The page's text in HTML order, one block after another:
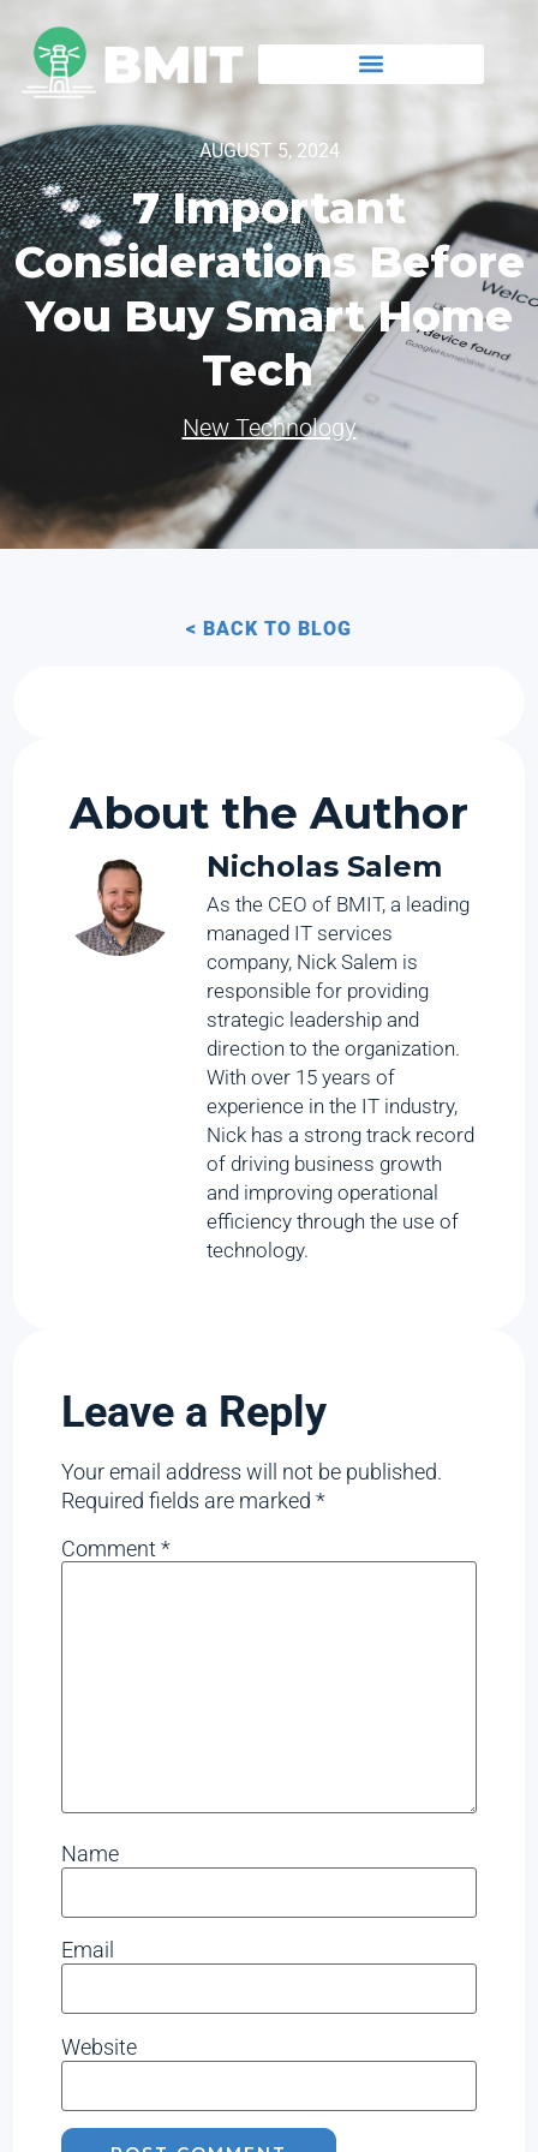
AUGUST 5, 2024
7 Important
Considerations Before
You Buy Smart Home
Tech
New Technology
< BACK TO BLOG
About the Author
Nicholas Salem
As the CEO of BMIT, a leading
managed IT services
company, Nick Salem is
responsible for providing
strategic leadership and
direction to the organization.
With over 15 years of
experience in the IT industry,
Nick has a strong track record
of driving business growth
and improving operational
efficiency through the use of
technology.
Leave a Reply
Your email address will not be published.
Required fields are marked*
Comment*
Name
Email
Website